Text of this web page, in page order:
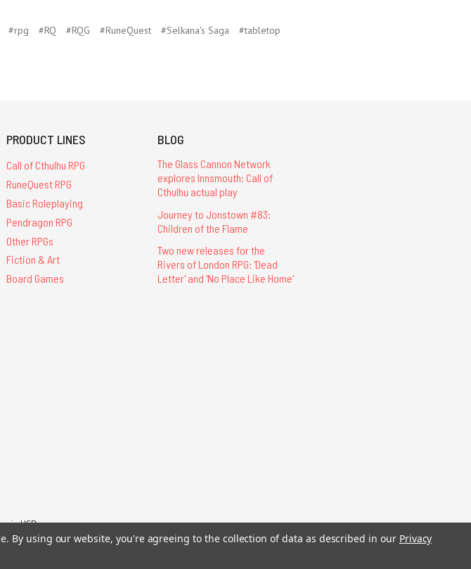
#rpg #RQ #RQG #RuneQuest #Selkana's Saga #tabletop
PRODUCT LINES
Call of Cthulhu RPG
RuneQuest RPG
Basic Roleplaying
Pendragon RPG
Other RPGs
Fiction & Art
Board Games
BLOG
The Glass Cannon Network
explores Innsmouth: Call of
Cthulhu actual play
Journey to Jonstown #83:
Children of the Flame
Two new releases for the
Rivers of London RPG: 'Dead
Letter' and 'No Place Like Home'
in USD.
Call of Cthulhu®, etc. are registered trademarks.
By using our website, you're agreeing to the collection of data as described in our Privacy